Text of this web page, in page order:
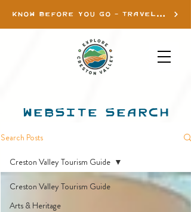
KNOW BEFORE YOU GO - TRAVEL INFO
WEBSITE SEARCH
Search Posts
Creston Valley Tourism Guide
Arts & Heritage
Creston Valley Tourism Guide